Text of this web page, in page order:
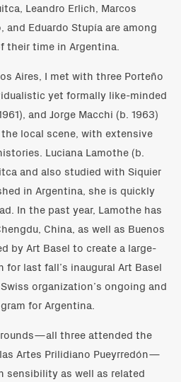
Leandro Erlich, Marcos
and Eduardo Stupía are among
time in Argentina.
Aires, I met with three Porteño
yet formally like-minded
and Jorge Macchi (b. 1963)
local scene, with extensive
Luciana Lamothe (b.
and also studied with Siquier
in Argentina, she is quickly
In the past year, Lamothe has
China, as well as Buenos
by Art Basel to create a large-
last fall’s inaugural Art Basel
organization’s ongoing and
for Argentina.
three attended the
Artes Prilidiano Pueyrredón—
sensibility as well as related